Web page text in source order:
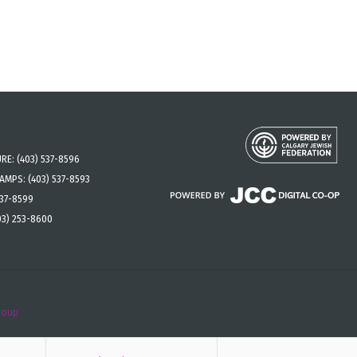
(403) 537-8596
(403) 537-8593
8599
253-8600